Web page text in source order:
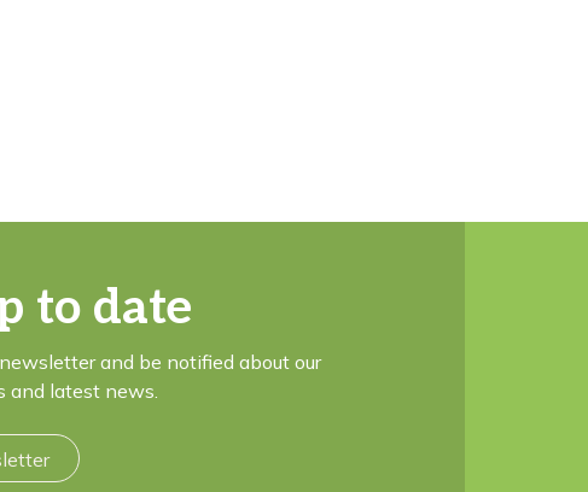
to date
and be notified about our
and latest news.